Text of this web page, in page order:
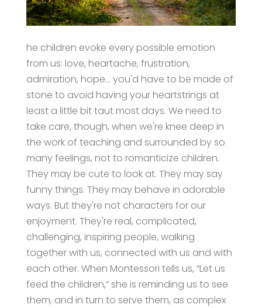
he children evoke every possible emotion
from us: love, heartache, frustration,
admiration, hope… you'd have to be made of
stone to avoid having your heartstrings at
least a little bit taut most days. We need to
take care, though, when we're knee deep in
the work of teaching and surrounded by so
many feelings, not to romanticize children.
They may be cute to look at. They may say
funny things. They may behave in adorable
ways. But they're not characters for our
enjoyment. They're real, complicated,
challenging, inspiring people, walking
together with us, connected with us and with
each other. When Montessori tells us, “Let us
feed the children,” she is reminding us to see
them, and in turn to serve them, as complex